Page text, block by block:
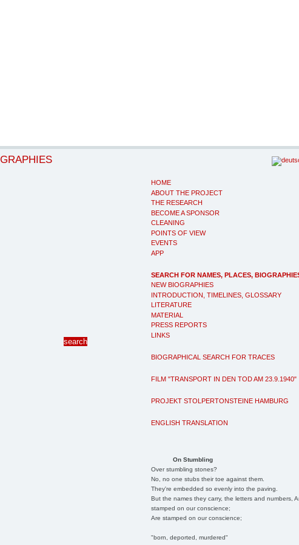
HOME
ABOUT THE PROJECT
THE RESEARCH
BECOME A SPONSOR
CLEANING
POINTS OF VIEW
EVENTS
APP
SEARCH FOR NAMES, PLACES,
NEW BIOGRAPHIES
INTRODUCTION, TIMELINES, GLOSSARY
LITERATURE
MATERIAL
PRESS REPORTS
LINKS
BIOGRAPHICAL SEARCH FOR TRACES
FILM "TRANSPORT IN DEN TOD AM 23.9.1940"
PROJEKT STOLPERTONSTEINE HAMBURG
ENGLISH TRANSLATION
On Stumbling
Over stumbling stones?
No, no one stubs their toe against them.
They're embedded so evenly into the paving.
But the names they carry, the letters and numbers,
stamped on our conscience;
Are stamped on our conscience;
"born, deported, murdered"